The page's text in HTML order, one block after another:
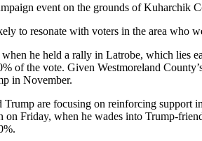
event on the grounds of Kuharchik
to resonate with voters in the area who
he held a rally in Latrobe, which lies
of the vote. Given Westmoreland
in November.
are focusing on reinforcing
Friday, when he wades into Trump-